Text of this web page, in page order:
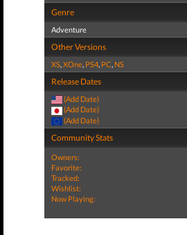
Genre
Adventure
Other Versions
XS,XOne, PS4, PC, NS
Release Dates
(Add Date)
(Add Date)
(Add Date)
Community Stats
Owners:
Favorite:
Tracked:
Wishlist:
Now Playing: